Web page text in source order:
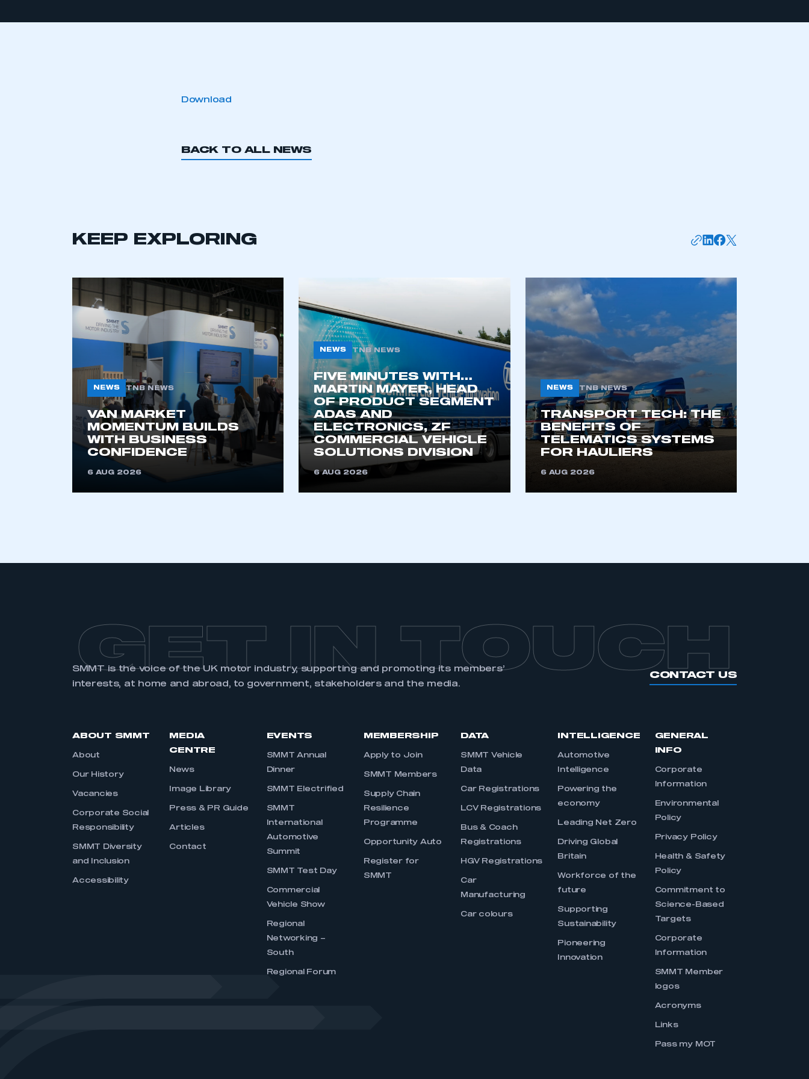
This is a secure area and requires you to be logged in to the Members’ Zone.
My organisation has an SMMT
My organisation has an SMMT
an account
I am not part of an organisation that has
Download
BACK TO ALL NEWS
KEEP EXPLORING
NEWS TNB NEWS
VAN MARKET
MOMENTUM BUILDS
WITH BUSINESS
CONFIDENCE
6 AUG 2026
NEWS TNB NEWS
FIVE MINUTES WITH…
MARTIN MAYER, HEAD
OF PRODUCT SEGMENT
ADAS AND
ELECTRONICS, ZF
COMMERCIAL VEHICLE
SOLUTIONS DIVISION
6 AUG 2026
NEWS TNB NEWS
TRANSPORT TECH: THE
BENEFITS OF
TELEMATICS SYSTEMS
FOR HAULIERS
6 AUG 2026
GET IN TOUCH
SMMT is the voice of the UK motor industry, supporting and promoting its members’
interests, at home and abroad, to government, stakeholders and the media.
CONTACT US
ABOUT SMMT
About
Our History
Vacancies
Corporate Social
Responsibility
SMMT Diversity
and Inclusion
Accessibility
MEDIA
CENTRE
News
Image Library
Press & PR Guide
Articles
Contact
EVENTS
SMMT Annual
Dinner
SMMT Electrified
SMMT
International
Automotive
Summit
SMMT Test Day
Commercial
Vehicle Show
Regional
Networking –
South
Regional Forum
MEMBERSHIP
Apply to Join
SMMT Members
Supply Chain
Resilience
Programme
Opportunity Auto
Register for
SMMT
DATA
SMMT Vehicle
Data
Car Registrations
LCV Registrations
Bus & Coach
Registrations
HGV Registrations
Car
Manufacturing
Car colours
INTELLIGENCE
Automotive
Intelligence
Powering the
economy
Leading Net Zero
Driving Global
Britain
Workforce of the
future
Supporting
Sustainability
Pioneering
Innovation
GENERAL
INFO
Corporate
Information
Environmental
Policy
Privacy Policy
Health & Safety
Policy
Commitment to
Science-Based
Targets
Corporate
Information
SMMT Member
logos
Acronyms
Links
Pass my MOT